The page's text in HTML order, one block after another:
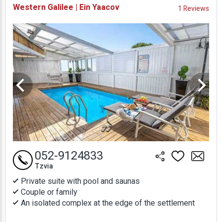
Prices
Western Galilee | Ein Yaacov 1 Reviews
Private suite with pool and saunas
Couple or family
An isolated complex at the edge of the settlement
052-9124833
Tzvia